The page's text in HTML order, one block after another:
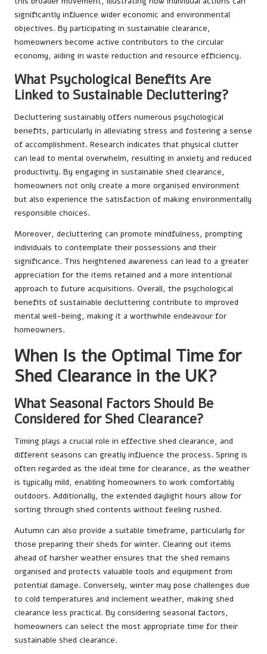
significantly influence wider economic and environmental
objectives. By participating in sustainable clearance,
homeowners become active contributors to the circular
economy, aiding in waste reduction and resource efficiency.
What Psychological Benefits Are
Linked to Sustainable Decluttering?
Decluttering sustainably offers numerous psychological
benefits, particularly in alleviating stress and fostering a sense
of accomplishment. Research indicates that physical clutter
can lead to mental overwhelm, resulting in anxiety and reduced
productivity. By engaging in sustainable shed clearance,
homeowners not only create a more organised environment
but also experience the satisfaction of making environmentally
responsible choices.
Moreover, decluttering can promote mindfulness, prompting
individuals to contemplate their possessions and their
significance. This heightened awareness can lead to a greater
appreciation for the items retained and a more intentional
approach to future acquisitions. Overall, the psychological
benefits of sustainable decluttering contribute to improved
mental well-being, making it a worthwhile endeavour for
homeowners.
When Is the Optimal Time for
Shed Clearance in the UK?
What Seasonal Factors Should Be
Considered for Shed Clearance?
Timing plays a crucial role in effective shed clearance, and
different seasons can greatly influence the process. Spring is
often regarded as the ideal time for clearance, as the weather
is typically mild, enabling homeowners to work comfortably
outdoors. Additionally, the extended daylight hours allow for
sorting through shed contents without feeling rushed.
Autumn can also provide a suitable timeframe, particularly for
those preparing their sheds for winter. Clearing out items
ahead of harsher weather ensures that the shed remains
organised and protects valuable tools and equipment from
potential damage. Conversely, winter may pose challenges due
to cold temperatures and inclement weather, making shed
clearance less practical. By considering seasonal factors,
homeowners can select the most appropriate time for their
sustainable shed clearance.